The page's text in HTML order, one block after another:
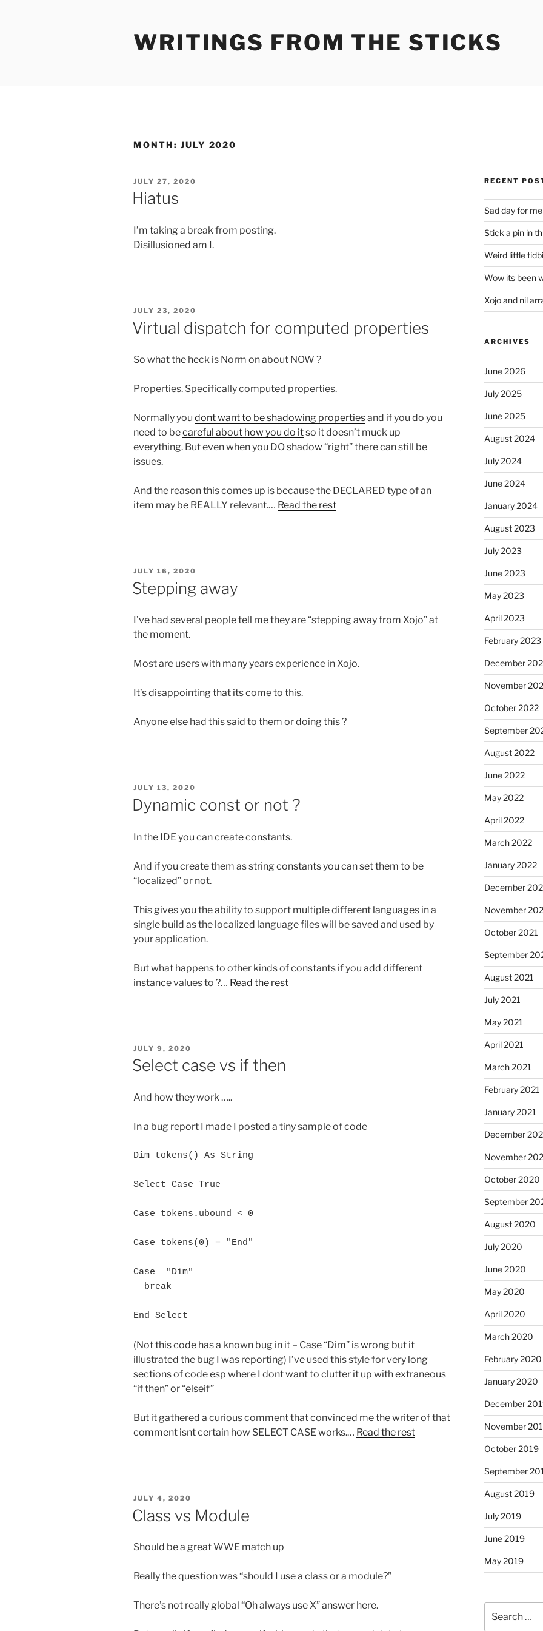
WRITINGS FROM THE STICKS
MONTH: JULY 2020
POSTED
ON
JULY 27, 2020
Hiatus
I’m taking a break from posting.
Disillusioned am I.
POSTED
JULY 23, 2020
Virtual dispatch for computed properties
So what the heck is Norm on about NOW ?
Properties. Specifically computed properties.
Normally you dont want to be shadowing propertiesand if you do you
need to becareful about how you do itso it doesn’t muck up
everything. But even when you DO shadow “right” there can still be
issues.
And the reason this comes up is because the DECLARED type of an
item may be REALLY relevant.… Read the rest
POSTED
ON
JULY 16, 2020
Stepping away
I’ve had several people tell me they are “stepping away from Xojo” at
the moment.
Most are users with many years experience in Xojo.
It’s disappointing that its come to this.
Anyone else had this said to them or doing this ?
POSTED
ON
JULY 13, 2020
Dynamic const or not ?
In the IDE you can create constants.
And if you create them as string constants you can set them to be
“localized” or not.
This gives you the ability to support multiple different languages in a
single build as the localized language files will be saved and used by
your application.
But what happens to other kinds of constants if you add different
instance values to ?… Read the rest
POSTED
ON
JULY 9, 2020
Select case vs if then
And how they work …..
In a bug report I made I posted a tiny sample of code
Dim tokens() As String
Select Case True
Case tokens.ubound < 0
Case tokens(0) = "End"
Case  "Dim"
(Not this code has a known bug in it – Case “Dim” is wrong but it
illustrated the bug I was reporting) I’ve used this style for very long
sections of code esp where I dont want to clutter it up with extraneous
“if then” or “elseif”
But it gathered a curious comment that convinced me the writer of that
comment isnt certain how SELECT CASE works.… Read the rest
POSTED
JULY 4, 2020
Class vs Module
Should be a great WWE match up
Really the question was “should I use a class or a module?”
There’s not really global “Oh always use X” answer here.
RECENT
Sad day for me
Stick a pin in
Weird little
Wow its been
Xojo and nil
ARCHIVES
June 2026
July 2025
June 2025
August 2024
July 2024
June 2024
January 2024
August 2023
July 2023
June 2023
May 2023
April 2023
February 2023
December
November
October 2022
September
August 2022
June 2022
May 2022
April 2022
March 2022
January 2022
December
November
October 2021
September
August 2021
July 2021
May 2021
April 2021
March 2021
February 2021
January 2021
December
November
October 2020
September
August 2020
July 2020
June 2020
May 2020
April 2020
March 2020
February 2020
January 2020
December
November
October 2019
September
August 2019
July 2019
June 2019
May 2019
for: